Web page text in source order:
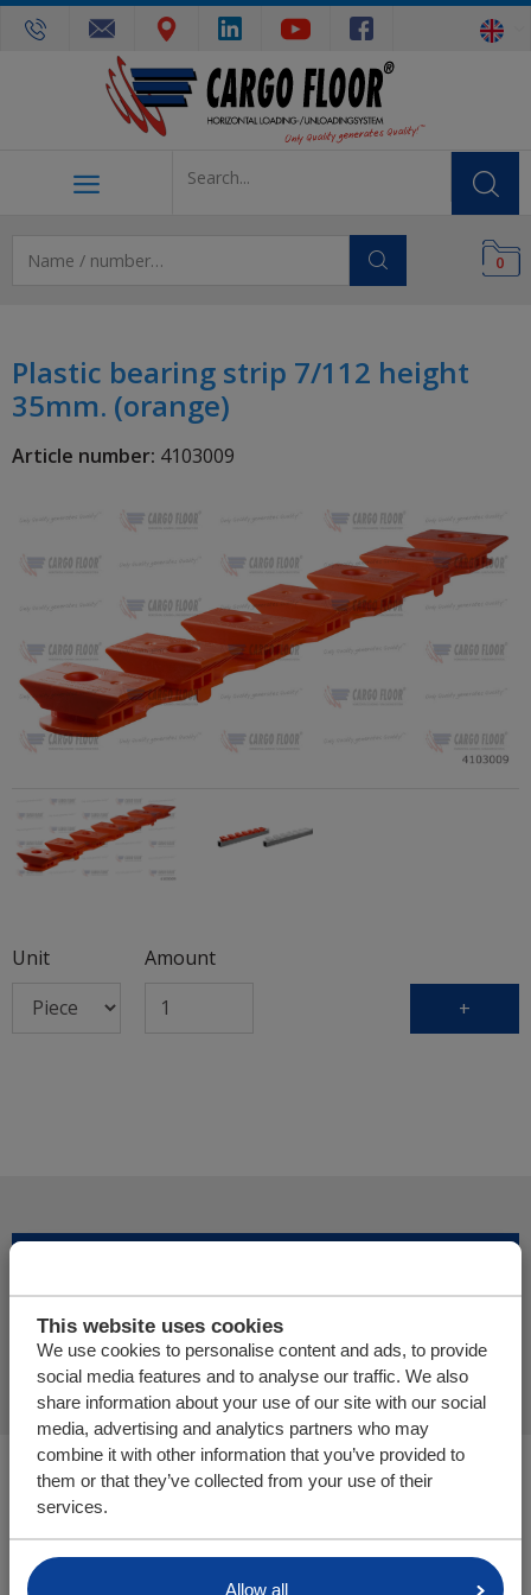
This website uses cookies
We use cookies to personalise content and ads, to provide
social media features and to analyse our traffic. We also
share information about your use of our site with our social
media, advertising and analytics partners who may
combine it with other information that you’ve provided to
them or that they’ve collected from your use of their
services.
Allow all
0
Plastic bearing strip 7/112 height
35mm. (orange)
Article number: 4103009
Unit
Amount
+
Finalize offer request
You are here:
Cargo Floor | Horizontal (un)loading system
Parts/webshop